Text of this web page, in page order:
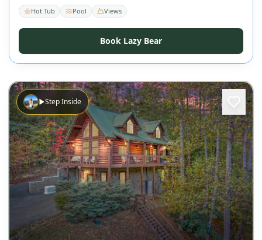
Hot Tub Pool Views
Book Lazy Bear
Step Inside